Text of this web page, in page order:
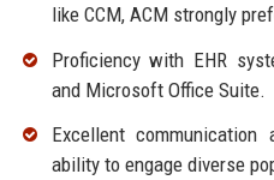
like CCM, ACM strongly
Proficiency with EHR
and Microsoft Office Suite.
Excellent
ability to engage diverse